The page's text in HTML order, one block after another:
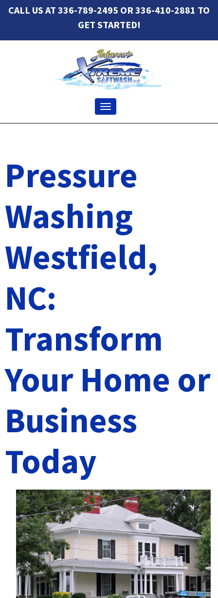
CALL US AT 336-789-2495 OR 336-410-2881 TO
GET STARTED!
Toggle navigation
Pressure
Washing
Westfield,
NC:
Transform
Your Home or
Business
Today